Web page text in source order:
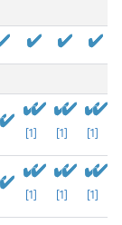
[1] [1] [1]
[1] [1] [1]